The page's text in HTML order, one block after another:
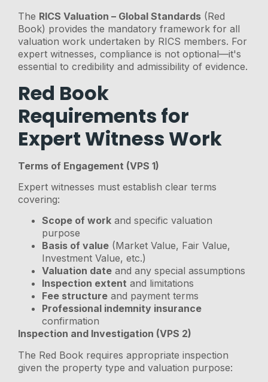
The RICS Valuation – Global Standards (Red
Book) provides the mandatory framework for all
valuation work undertaken by RICS members. For
expert witnesses, compliance is not optional—it's
essential to credibility and admissibility of evidence.
Red Book
Requirements for
Expert Witness Work
Terms of Engagement (VPS 1)
Expert witnesses must establish clear terms
covering:
Scope of work and specific valuation
purpose
Basis of value (Market Value, Fair Value,
Investment Value, etc.)
Valuation date and any special assumptions
Inspection extent and limitations
Fee structure and payment terms
Professional indemnity insurance
confirmation
Inspection and Investigation (VPS 2)
The Red Book requires appropriate inspection
given the property type and valuation purpose: